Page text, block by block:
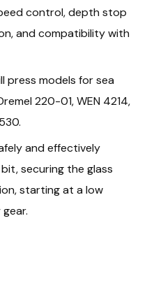
control, depth stop
and compatibility with
press models for sea
220-01, WEN 4214,
and effectively
securing the glass
starting at a low